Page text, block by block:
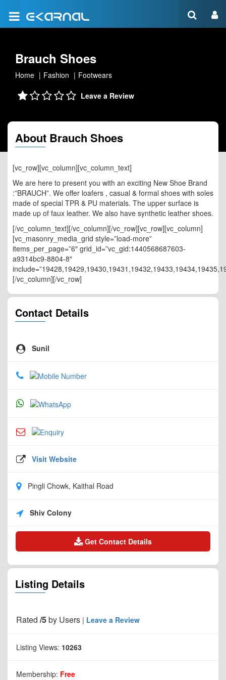
Brauch Shoes
Home Fashion Footwears
Leave a Review
About Brauch Shoes
[vc_row][vc_column][vc_column_text]
We are here to present you with an exciting New Shoe Brand
:”BRAUCH”. We offer loafers , casual & formal shoes with soles
made of special TPR & PU materials. The upper surface is
made up of faux leather. We also have synthetic leather shoes.
[/vc_column_text][/vc_column][/vc_row][vc_row][vc_column]
[vc_masonry_media_grid style=”load-more”
items_per_page=”6″ grid_id=”vc_gid:1440568687603-
a9314bc9-8804-8″
[/vc_column][/vc_row]
Contact Details
Sunil
Visit Website
Pingli Chowk, Kaithal Road
Shiv Colony
Get Contact Details
Listing Details
Rated /5by Users | Leave a Review
Listing Views: 10263
Membership: Free